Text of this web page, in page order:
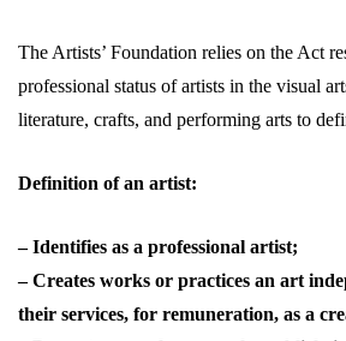
The Artists’ Foundation relies on the Act
professional status of artists in the visual
literature, crafts, and performing arts to
Definition of an artist:
– Identifies as a professional artist;
– Creates works or practices an art
their services, for remuneration, as a